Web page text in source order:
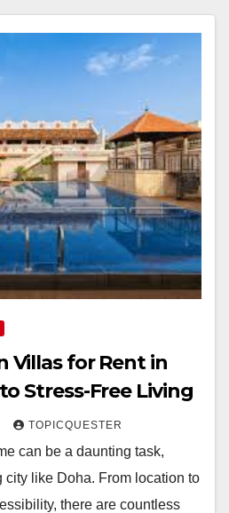
Villas for Rent in
Stress-Free Living
TOPICQUESTER
can be a daunting task,
like Doha. From location to
there are countless